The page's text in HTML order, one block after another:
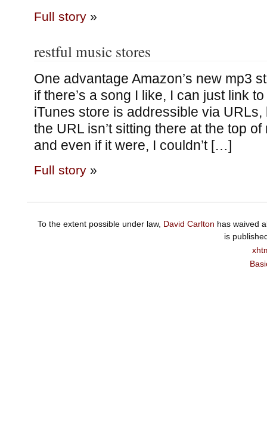
Full story»
restful music stores
One advantage Amazon’s new mp3
if there’s a song I like, I can just link
iTunes store is addressible via URLs,
the URL isn’t sitting there at the top
and even if it were, I couldn’t […]
Full story»
To the extent possible under law, David Carlton has waived
is